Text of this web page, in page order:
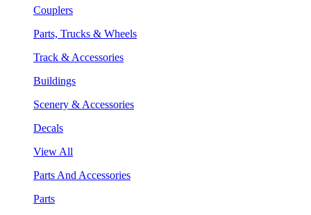
Couplers
Parts, Trucks & Wheels
Track & Accessories
Buildings
Scenery & Accessories
Decals
View All
Parts And Accessories
Parts